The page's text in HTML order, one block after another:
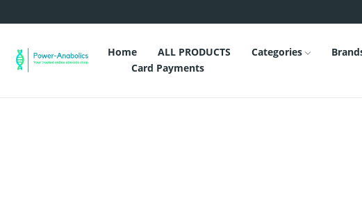
Home ALL PRODUCTS Categories
Card Payments